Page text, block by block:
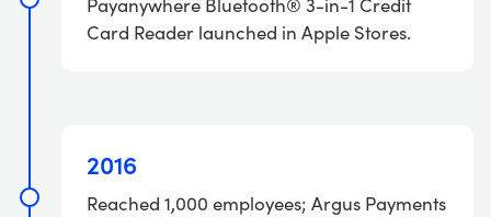
Payanywhere Bluetooth® 3-in-1 Credit
Card Reader launched in Apple Stores.
2016
Reached 1,000 employees; Argus Payments